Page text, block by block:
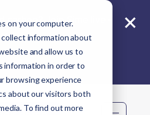
on your computer.
information about
and allow us to
information in order to
browsing experience
about our visitors both
To find out more
carbon? Join Sime live -
11 Aug
×